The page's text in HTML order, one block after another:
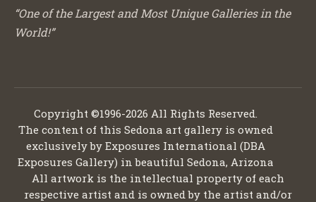
“One of the Largest and Most Unique Galleries in the
World!”
Copyright ©1996-2026 All Rights Reserved.
The content of this Sedona art gallery is owned
exclusively by Exposures International (DBA
Exposures Gallery) in beautiful Sedona, Arizona
All artwork is the intellectual property of each
respective artist and is owned by the artist and/or